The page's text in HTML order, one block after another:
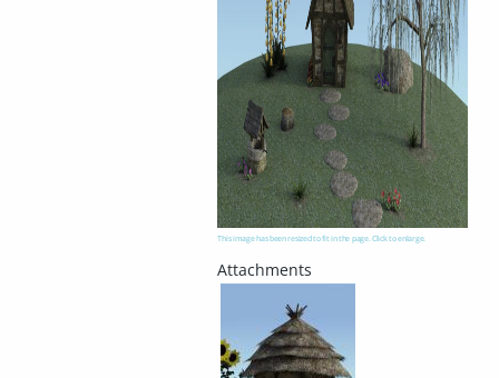
This image has been resized to fit in the page. Click to enlarge.